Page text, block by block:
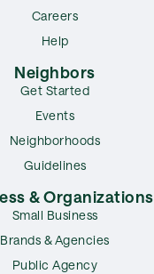
Careers
Help
Neighbors
Get Started
Events
Neighborhoods
Guidelines
& Organizations
Small Business
Brands & Agencies
Public Agency